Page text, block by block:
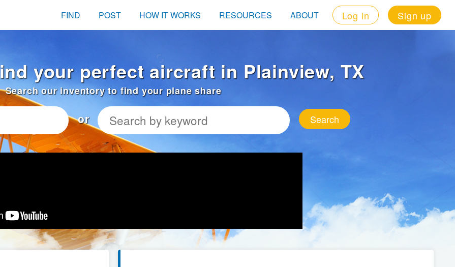
FIND POST HOW IT WORKS RESOURCES ABOUT Log in Sign up
your perfect aircraft in Plainview, TX
Search our inventory to find your plane share
or Search